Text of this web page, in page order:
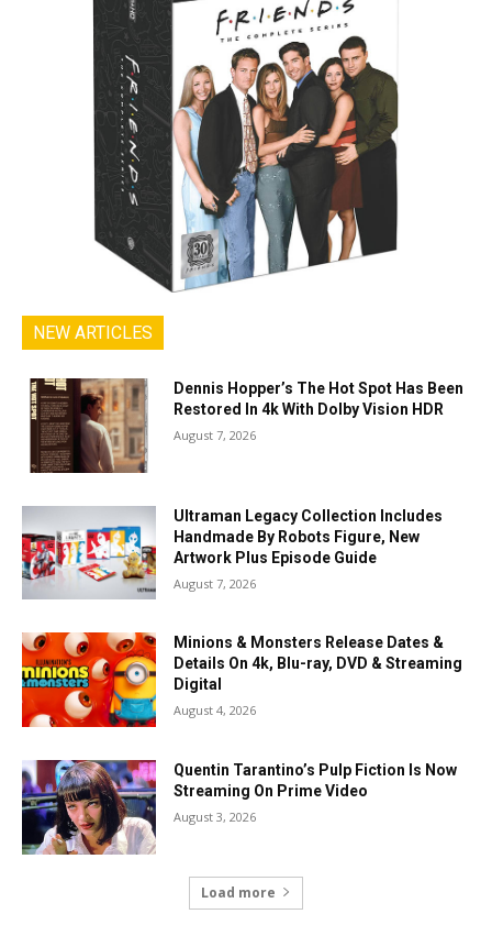
NEW ARTICLES
Dennis Hopper’s The Hot Spot Has Been
Restored In 4k With Dolby Vision HDR
August 7, 2026
Ultraman Legacy Collection Includes
Handmade By Robots Figure, New
Artwork Plus Episode Guide
August 7, 2026
Minions & Monsters Release Dates &
Details On 4k, Blu-ray, DVD & Streaming
Digital
August 4, 2026
Quentin Tarantino’s Pulp Fiction Is Now
Streaming On Prime Video
August 3, 2026
Load more